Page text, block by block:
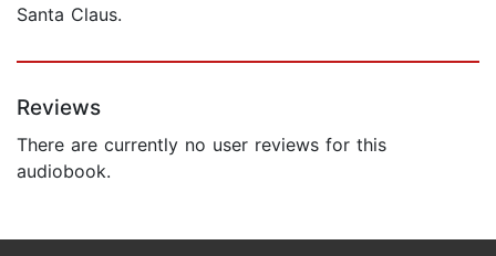
Santa Claus.
Reviews
There are currently no user reviews for this
audiobook.